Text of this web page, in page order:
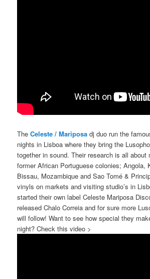
The Celeste / Mariposa dj duo run the
nights in Lisboa where they bring the
together in sound. Their research is all about
former African Portuguese colonies;Angola,
Bissau, Mozambique and Sao Tomé &
vinyls on markets and visiting studio’s in
started their own label Celeste Mariposa
released Chalo Correia and for sure more
will follow! Want to see how special they
night? Check this video >